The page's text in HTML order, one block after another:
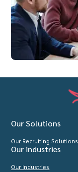
Our Solutions
Our Recruiting Solutions
Our industries
Our Industries